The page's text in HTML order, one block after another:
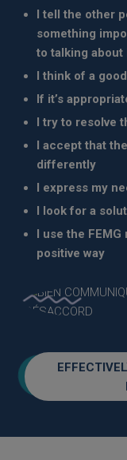
I tell the other
something
to talking about
I think of a
If it’s
I try to resolve
I accept that
differently
I express my
I look for a
I use the
positive way